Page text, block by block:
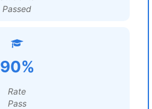
Passed
90%
Rate
Pass